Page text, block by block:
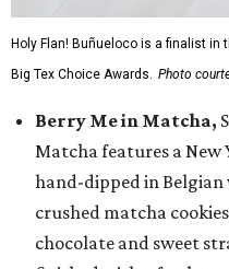
Holy Flan! Buñueloco is a finalist in
Big Tex Choice Awards. Photo
Berry Me in Matcha,
Matcha features a New
hand-dipped in
crushed matcha
chocolate and sweet